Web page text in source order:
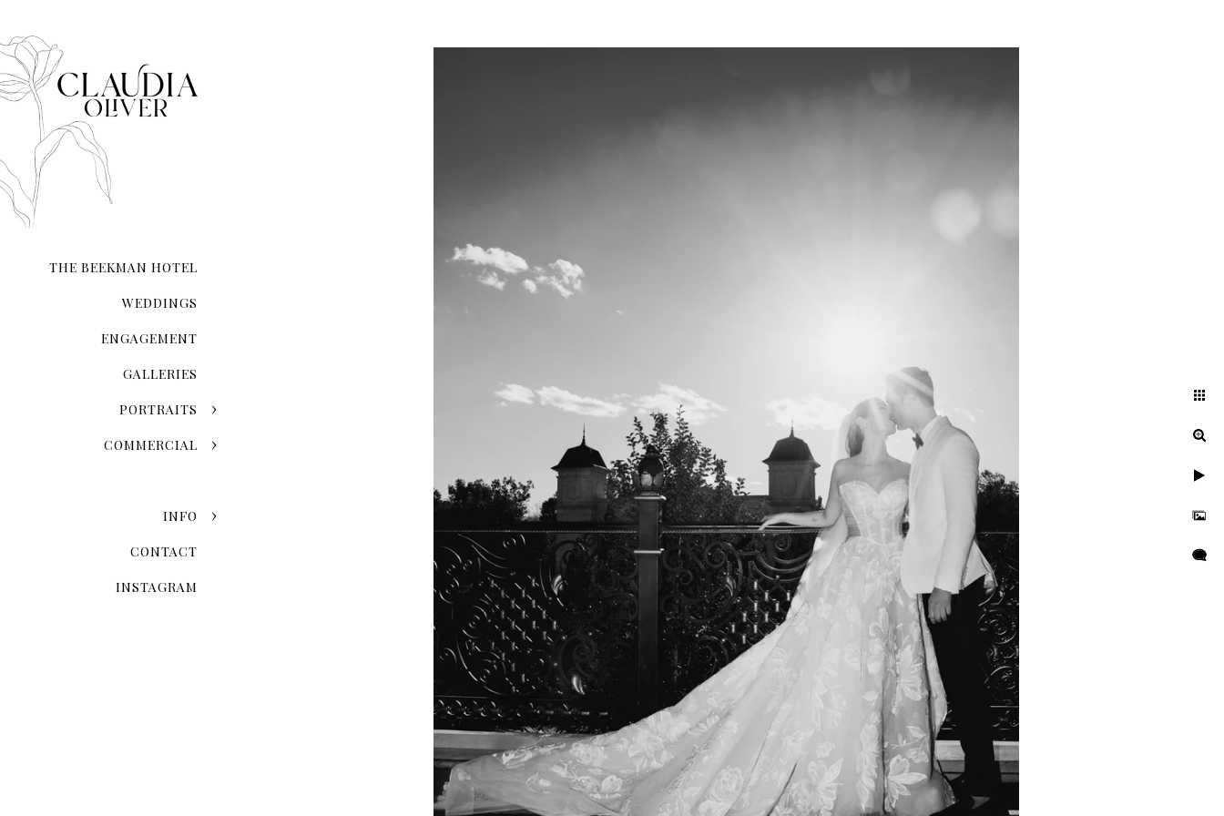
THE BEEKMAN HOTEL
WEDDINGS
ENGAGEMENT
GALLERIES
PORTRAITS
COMMERCIAL
INFO
CONTACT
INSTAGRAM
Whether you’re exchanging vows under the opulent chandeliers of a grand ballroom, declaring
your love on a secluded shoreline with the waves as your witnesses, or embracing the intimacy of a
city hall ceremony, my expertise lies in preserving each moment with an artful blend of elegance
the lighting and composition—harmonizes effortlessly, creating a refined and effortless aesthetic.
refinement, ensuring you look and feel impeccable throughout your wedding day.
Your wedding photographs will not only tell your love story but also evoke the energy and emotions
of the day, preserving memories that transcend time.
NYC Wedding Photographer